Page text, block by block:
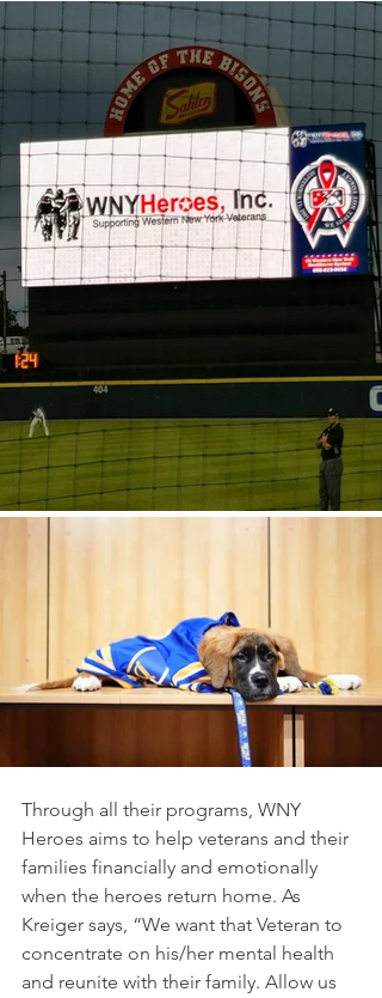
Through all their programs, WNY
Heroes aims to help veterans and their
families financially and emotionally
when the heroes return home. As
Kreiger says, “We want that Veteran to
concentrate on his/her mental health
and reunite with their family. Allow us